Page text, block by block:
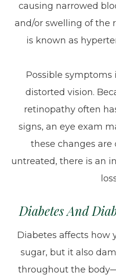
causing narrowed
and/or swelling of the
is known as
Possible
distorted vision.
retinopathy often
signs, an eye exam
these changes are
untreated, there is an
Diabetes And
Diabetes affects how
sugar, but it also
throughout the